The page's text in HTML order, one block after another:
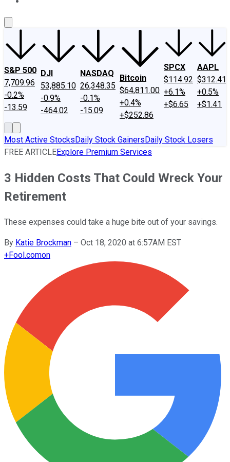
S&P 500
7,709.96
-0.2%
-13.59
DJI
53,885.10
-0.9%
-464.02
NASDAQ
26,348.35
-0.1%
-15.09
Bitcoin
$64,811.00
+0.4%
+$252.86
SPCX
$114.92
+6.1%
+$6.65
AAPL
$312.41
+0.5%
+$1.41
Most Active StocksDaily Stock GainersDaily Stock Losers
FREE ARTICLEExplore Premium Services
3 Hidden Costs That Could Wreck Your
Retirement
These expenses could take a huge bite out of your savings.
By Katie Brockman – Oct 18, 2020 at 6:57AM EST
+Fool.comon